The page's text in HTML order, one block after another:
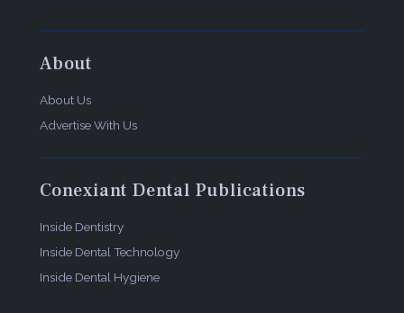
About
About Us
Advertise With Us
Conexiant Dental Publications
Inside Dentistry
Inside Dental Technology
Inside Dental Hygiene